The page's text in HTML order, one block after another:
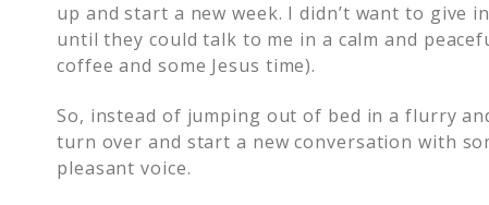
up and start a new week. I didn’t want to give
until they could talk to me in a calm and
coffee and some Jesus time).
So, instead of jumping out of bed in a flurry
turn over and start a new conversation with
pleasant voice.